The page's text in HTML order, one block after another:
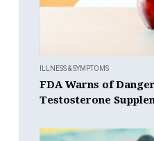
ILLNESS & SYMPTOMS
FDA Warns of
Testosterone